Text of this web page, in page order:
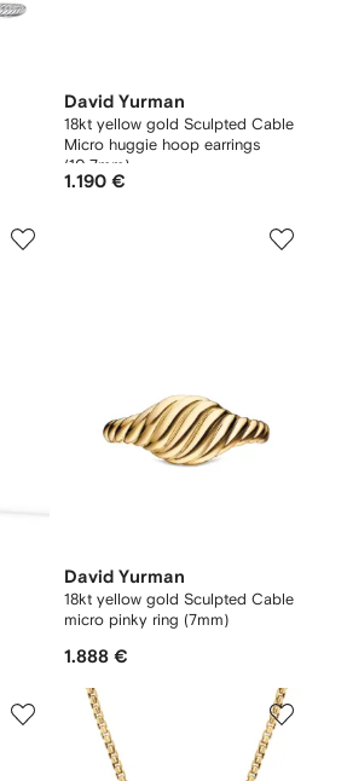
David Yurman
18kt yellow gold Sculpted Cable
Micro huggie hoop earrings
(10.7mm)
1.190 €
David Yurman
18kt yellow gold Sculpted Cable
micro pinky ring (7mm)
1.888 €